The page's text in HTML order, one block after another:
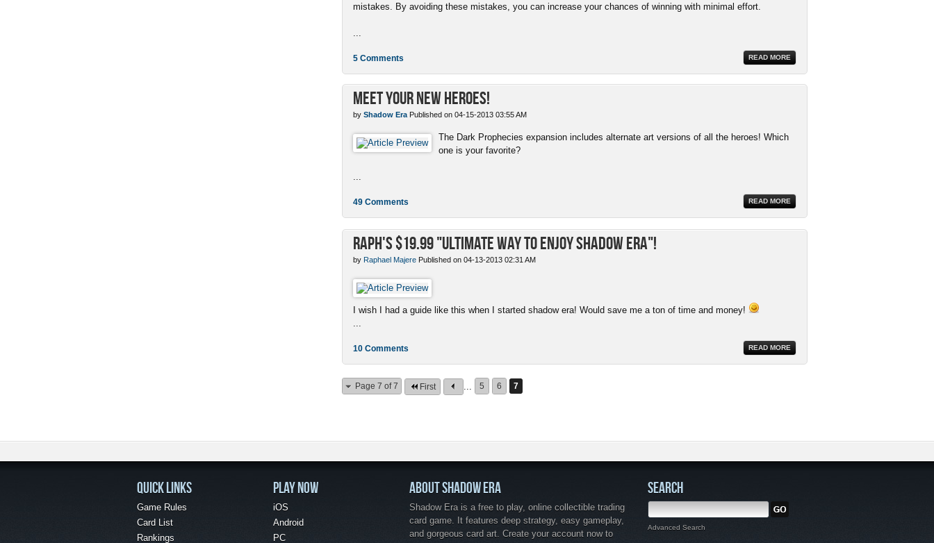
mistakes. By avoiding these mistakes, you can increase your chances of winning with minimal effort.
READ MORE
5 Comments
Meet Your New Heroes!
by Shadow Era Published on 04-15-2013 03:55 AM
The Dark Prophecies expansion includes alternate art versions of all the heroes! Which
one is your favorite?
READ MORE
49 Comments
Raph's $19.99 "Ultimate Way to enjoy Shadow Era"!
by Raphael Majere Published on 04-13-2013 02:31 AM
I wish I had a guide like this when I started shadow era! Would save me a ton of time and money!
READ MORE
10 Comments
Page 7 of 7 First 5 6 7
QUICK LINKS
Game Rules
Card List
Rankings
PLAY NOW
iOS
Android
PC
ABOUT SHADOW ERA
Shadow Era is a free to play, online collectible trading
card game. It features deep strategy, easy gameplay,
and gorgeous card art. Create your account now to
SEARCH
Advanced Search